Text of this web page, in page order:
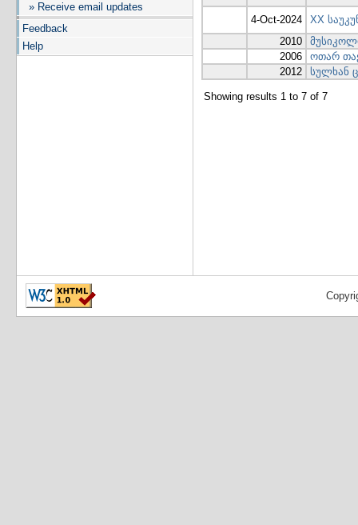
» Receive email updates
Feedback
Help
4-Oct-2024
XX
2010
2006
ოთარ
2012
სულხან
Showing results 1 to 7 of 7